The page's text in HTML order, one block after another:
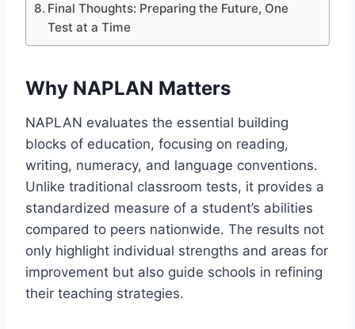
Final Thoughts: Preparing the Future, One
Test at a Time
Why NAPLAN Matters
NAPLAN evaluates the essential building
blocks of education, focusing on reading,
writing, numeracy, and language conventions.
Unlike traditional classroom tests, it provides a
standardized measure of a student’s abilities
compared to peers nationwide. The results not
only highlight individual strengths and areas for
improvement but also guide schools in refining
their teaching strategies.